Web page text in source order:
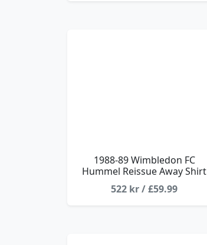
1988-89 Wimbledon FC
Hummel Reissue Away Shirt
522 kr / £59.99